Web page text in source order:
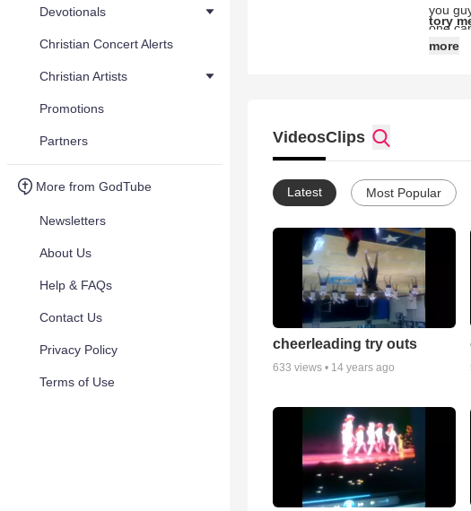
Devotionals
Christian Concert Alerts
Christian Artists
Promotions
Partners
More from GodTube
Newsletters
About Us
Help & FAQs
Contact Us
Privacy Policy
Terms of Use
you
one
tory
more
VideosClips
Latest Most Popular
cheerleading try outs
633 views • 14 years ago